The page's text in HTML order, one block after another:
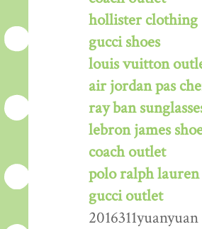
hollister clothing
gucci shoes
louis vuitton
air jordan pas
ray ban
lebron james
coach outlet
polo ralph
gucci outlet
2016311yuanyuan